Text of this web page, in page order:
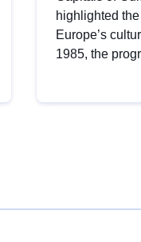
highlighted
Europe’s
1985, the